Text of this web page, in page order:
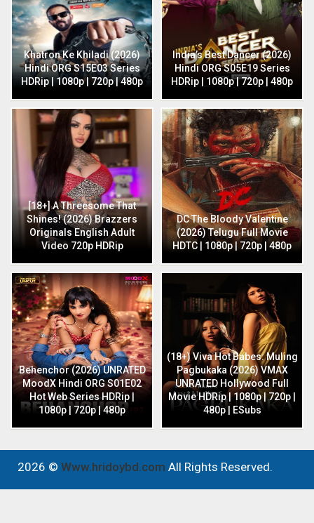
Khatron Ke Khiladi (2026)
Hindi ORG S15E03 Series
HDRip | 1080p | 720p | 480p
India’s Best Dancer (2026)
Hindi ORG S05E19 Series
HDRip | 1080p | 720p | 480p
[18+] A Threesome That
Shines! (2026) Brazzers
Originals English Adult
Video 720p HDRip
DC The Bloody Valentine
(2026) Telugu Full Movie
HDTC | 1080p | 720p | 480p
Behenchor (2026) UNRATED
MoodX Hindi ORG S01E02
Hot Web Series HDRip |
1080p | 720p | 480p
(18+) Viva Hot Babes: Muling
Pagbukaka (2026) VMAX
UNRATED Hollywood Full
Movie HDRip | 1080p | 720p |
480p | ESubs
2026 © Www.hridoybd.com All Rights Reserved.